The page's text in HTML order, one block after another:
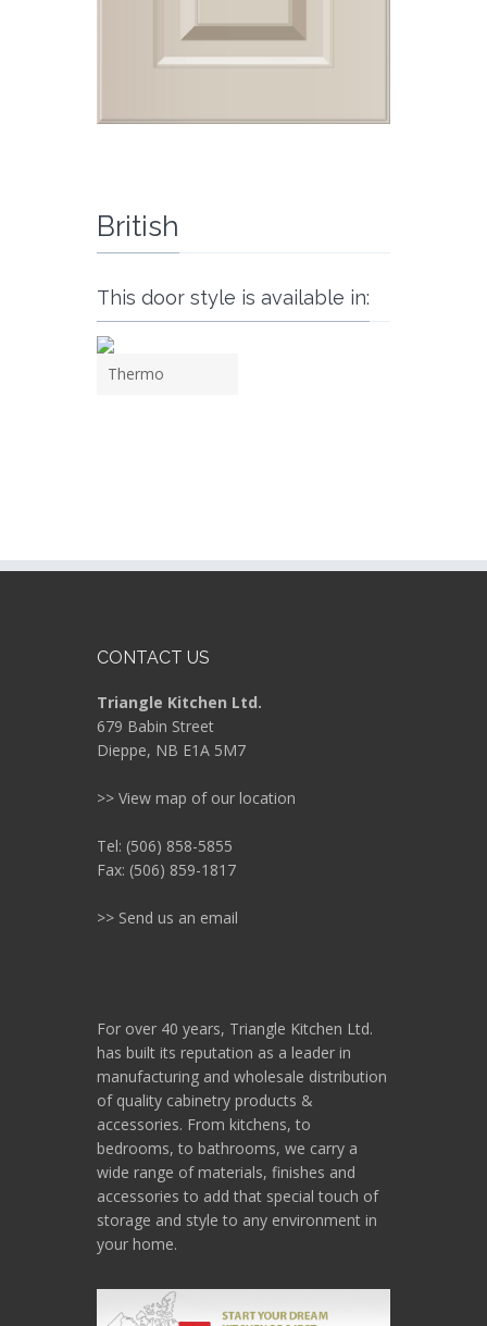
British
This door style is available in:
Thermo
CONTACT US
Triangle Kitchen Ltd.
679 Babin Street
Dieppe, NB E1A 5M7
>> View map of our location
Tel: (506) 858-5855
Fax: (506) 859-1817
>> Send us an email
For over 40 years, Triangle Kitchen Ltd.
has built its reputation as a leader in
manufacturing and wholesale distribution
of quality cabinetry products &
accessories. From kitchens, to
bedrooms, to bathrooms, we carry a
wide range of materials, finishes and
accessories to add that special touch of
storage and style to any environment in
your home.